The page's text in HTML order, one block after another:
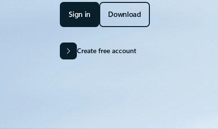
Sign in Download
Create free account